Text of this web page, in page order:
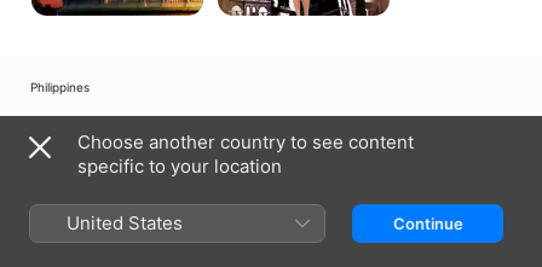
Philippines
Internet Service Terms
Apple TV & Privacy
Choose another country to see content
specific to your location
United States Continue